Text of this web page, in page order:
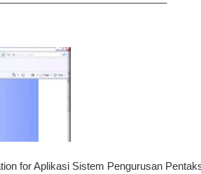
for Aplikasi Sistem Pengurusan